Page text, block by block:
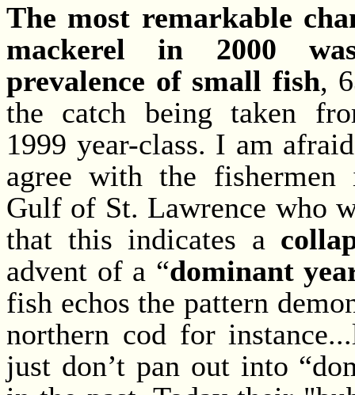
The most remarkable
mackerel in 2000
prevalence of small fish,
the catch being taken
1999 year-class. I am
agree with the fishermen
Gulf of St. Lawrence who
that this indicates a
advent of a “dominant
fish echos the pattern
northern cod for
just don’t pan out into